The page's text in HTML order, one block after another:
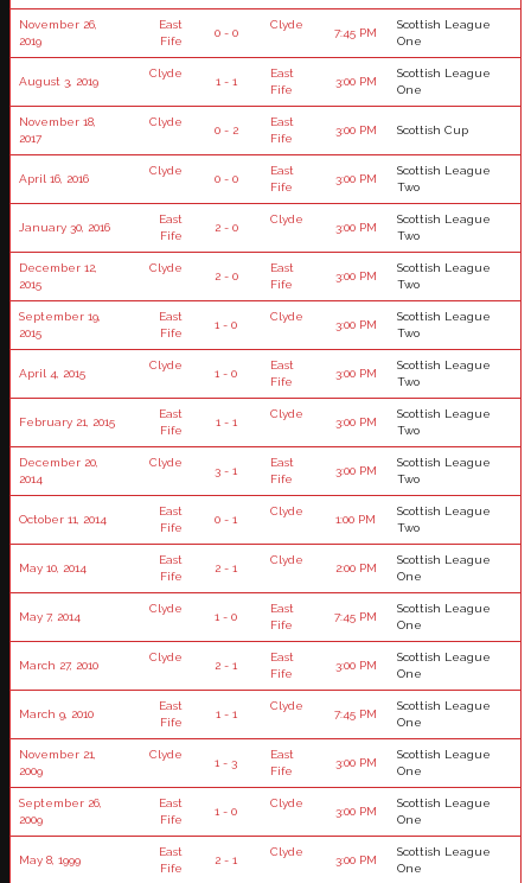
November 26,
2019
East
Fife
0 - 0
Clyde
7:45 PM
Scottish League
One
August 3, 2019
Clyde
1 - 1
East
Fife
3:00 PM
Scottish League
One
November 18,
2017
Clyde
0 - 2
East
Fife
3:00 PM Scottish Cup
April 16, 2016
Clyde
0 - 0
East
Fife
3:00 PM
Scottish League
Two
January 30, 2016
East
Fife
2 - 0
Clyde
3:00 PM
Scottish League
Two
December 12,
2015
Clyde
2 - 0
East
Fife
3:00 PM
Scottish League
Two
September 19,
2015
East
Fife
1 - 0
Clyde
3:00 PM
Scottish League
Two
April 4, 2015
Clyde
1 - 0
East
Fife
3:00 PM
Scottish League
Two
February 21, 2015
East
Fife
1 - 1
Clyde
3:00 PM
Scottish League
Two
December 20,
2014
Clyde
3 - 1
East
Fife
3:00 PM
Scottish League
Two
October 11, 2014
East
Fife
0 - 1
Clyde
1:00 PM
Scottish League
Two
May 10, 2014
East
Fife
2 - 1
Clyde
2:00 PM
Scottish League
One
May 7, 2014
Clyde
1 - 0
East
Fife
7:45 PM
Scottish League
One
March 27, 2010
Clyde
2 - 1
East
Fife
3:00 PM
Scottish League
One
March 9, 2010
East
Fife
1 - 1
Clyde
7:45 PM
Scottish League
One
November 21,
2009
Clyde
1 - 3
East
Fife
3:00 PM
Scottish League
One
September 26,
2009
East
Fife
1 - 0
Clyde
3:00 PM
Scottish League
One
May 8, 1999
East
Fife
2 - 1
Clyde
3:00 PM
Scottish League
One